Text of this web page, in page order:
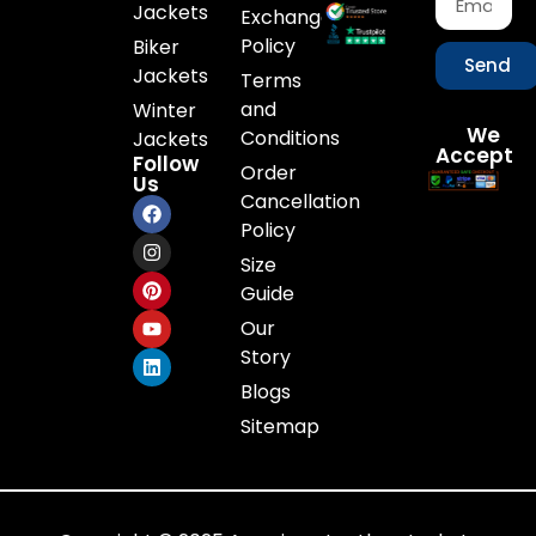
Jackets
Biker
Jackets
Winter
Jackets
Follow
Us
Exchange
Policy
Terms
and
Conditions
Order
Cancellation
Policy
Size
Guide
Our
Story
Blogs
Sitemap
Send
We
Accept